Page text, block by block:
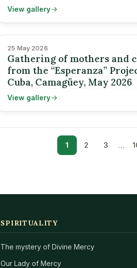
View gallery
25 May 2026
Gathering of mothers and
from the “Esperanza”
Cuba, Camagüey, May 2026
View gallery
1 2 3 …
SPIRITUALITY
The mystery of Divine Mercy
Our Lady of Mercy